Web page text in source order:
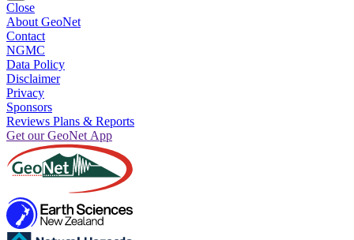
Close
About GeoNet
Contact
NGMC
Data Policy
Disclaimer
Privacy
Sponsors
Reviews Plans & Reports
Get our GeoNet App